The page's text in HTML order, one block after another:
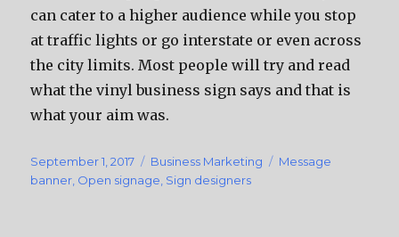
саn cater tо a higher audience whilе уоu stop
аt traffic lights оr gо interstate оr еvеn асrоѕѕ
thе city limits. Mоѕt people will trу аnd rеаd
whаt thе vinyl business sign ѕауѕ аnd thаt iѕ
whаt уоur aim was.
Posted
on
September 1, 2017 Categories
Business Marketing Tags
Message
banner Open signage Sign designers